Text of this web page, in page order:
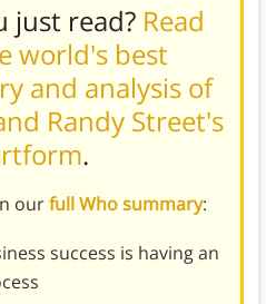
just read? Read
world's best
and analysis of
Randy Street's
.
ourfull Who summary:
success is having an